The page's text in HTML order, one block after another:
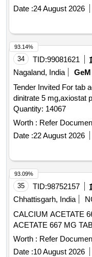
Date :24 August 2026
34 TID:99081621
Nagaland, India
GeM
Tender Invited For tab
dinitrate 5 mg,axiostat
Quantity: 14067
Worth : Refer
Date :22 August 2026
93.14%
35 TID:98752157
Chhattisgarh, India
CALCIUM ACETATE 667
ACETATE 667 MG
Worth : Refer
Date :10 August 2026
93.09%